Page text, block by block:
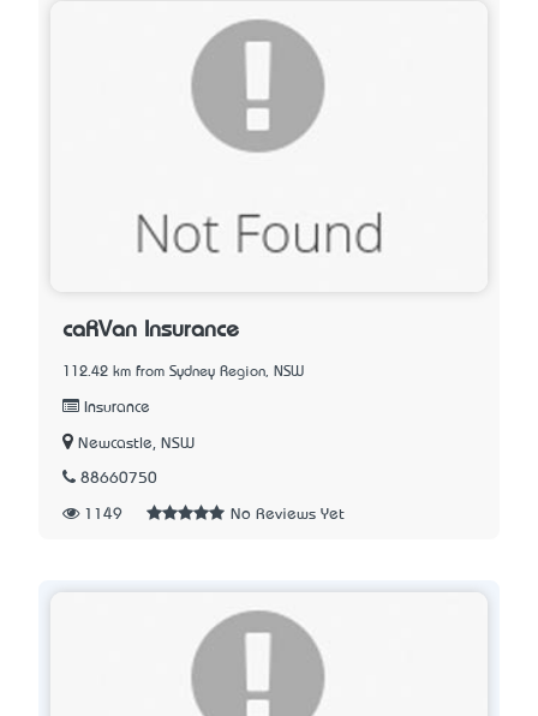
caRVan Insurance
112.42 km from Sydney Region, NSW
Insurance
Newcastle, NSW
88660750
1149 No Reviews Yet